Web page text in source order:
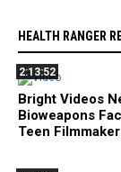
HEALTH RANGER
2:13:52
Bright Videos
Bioweapons
Teen Filmmaker